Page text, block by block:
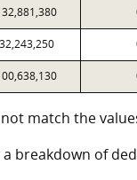
32,243,250
match the
a breakdown of